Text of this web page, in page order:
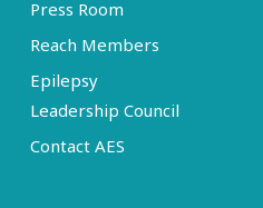
Press Room
Reach Members
Epilepsy
Leadership Council
Contact AES